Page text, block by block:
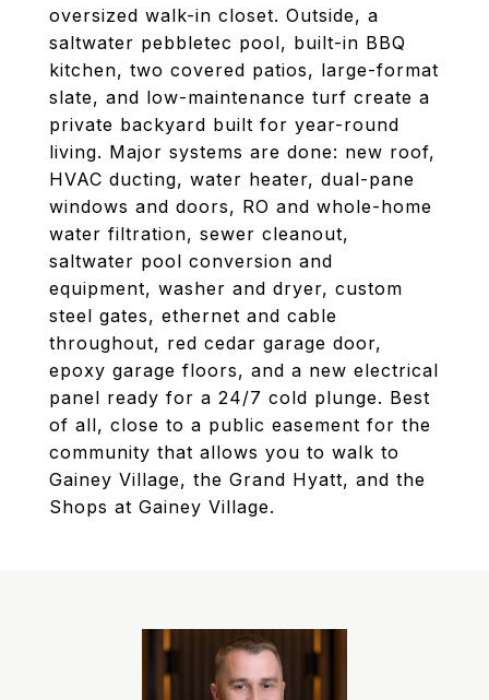
oversized walk-in closet. Outside, a
saltwater pebbletec pool, built-in BBQ
kitchen, two covered patios, large-format
slate, and low-maintenance turf create a
private backyard built for year-round
living. Major systems are done: new roof,
HVAC ducting, water heater, dual-pane
windows and doors, RO and whole-home
water filtration, sewer cleanout,
saltwater pool conversion and
equipment, washer and dryer, custom
steel gates, ethernet and cable
throughout, red cedar garage door,
epoxy garage floors, and a new electrical
panel ready for a 24/7 cold plunge. Best
of all, close to a public easement for the
community that allows you to walk to
Gainey Village, the Grand Hyatt, and the
Shops at Gainey Village.